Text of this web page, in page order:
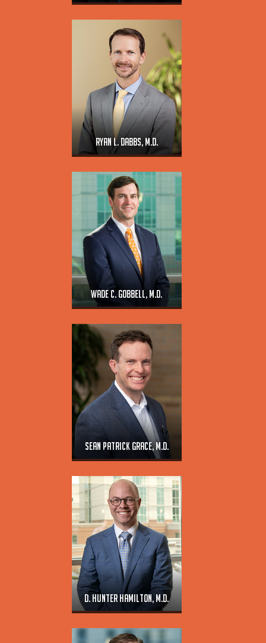
Ryan L. Dabbs, M.D.
Wade C. Gobbell, M.D.
Sean Patrick Grace, M.D.
D. Hunter Hamilton, M.D.